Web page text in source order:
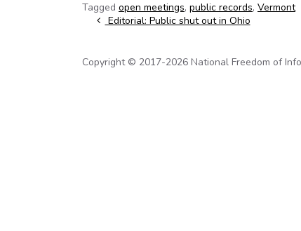
Tagged open meetings, public records, Vermont
Post navigation
Editorial: Public shut out in Ohio
Copyright © 2017-2026 National Freedom of